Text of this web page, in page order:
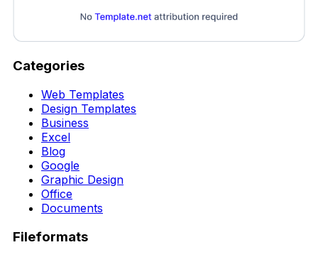
Categories
Web Templates
Design Templates
Business
Excel
Blog
Google
Graphic Design
Office
Documents
Fileformats